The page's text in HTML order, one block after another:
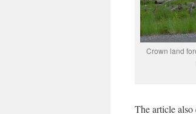
Crown land
The article